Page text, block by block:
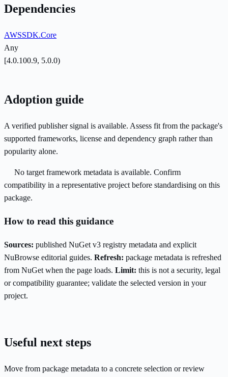
Dependencies
AWSSDK.Core
Any
[4.0.100.9, 5.0.0)
Adoption guide
A verified publisher signal is available. Assess fit from the package's
supported frameworks, license and dependency graph rather than
popularity alone.
No target framework metadata is available. Confirm
compatibility in a representative project before standardising on this
package.
How to read this guidance
Sources: published NuGet v3 registry metadata and explicit
NuBrowse editorial guides. Refresh: package metadata is refreshed
from NuGet when the page loads. Limit: this is not a security, legal
or compatibility guarantee; validate the selected version in your
project.
Useful next steps
Move from package metadata to a concrete selection or review